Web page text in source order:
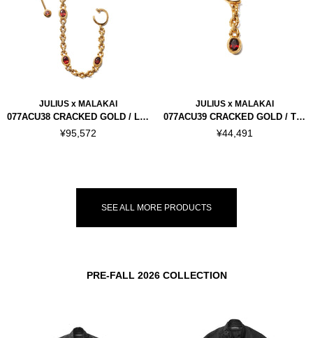
JULIUS x MALAKAI
077ACU38 CRACKED GOLD / LINK
¥95,572
JULIUS x MALAKAI
077ACU39 CRACKED GOLD / THORN CHAIN LIP CUFF
¥44,491
SEE ALL MORE PRODUCTS
PRE-FALL 2026 COLLECTION